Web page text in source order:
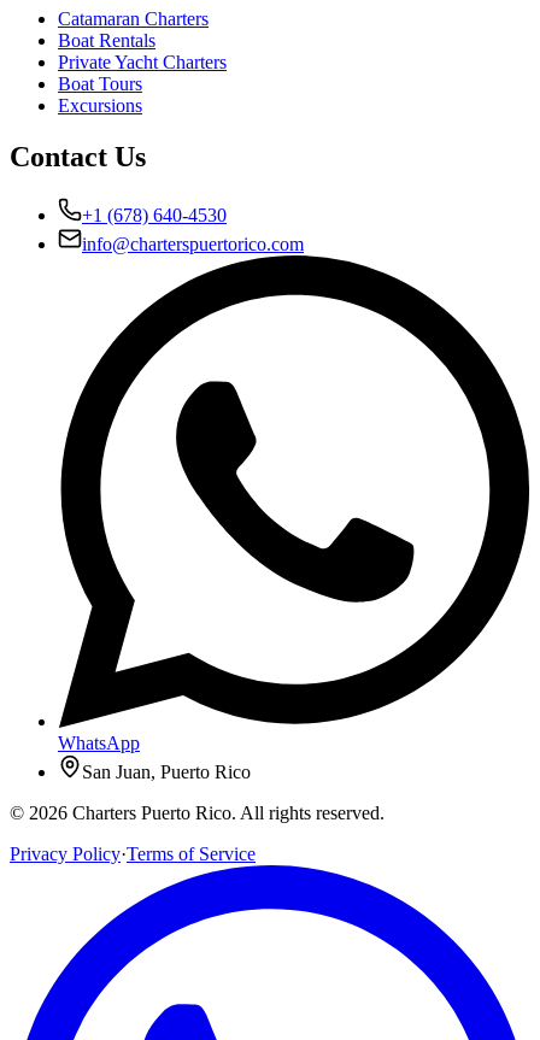
Catamaran Charters
Boat Rentals
Private Yacht Charters
Boat Tours
Excursions
Contact Us
+1 (678) 640-4530
info@charterspuertorico.com
WhatsApp
San Juan, Puerto Rico
© 2026 Charters Puerto Rico. All rights reserved.
Privacy Policy·Terms of Service